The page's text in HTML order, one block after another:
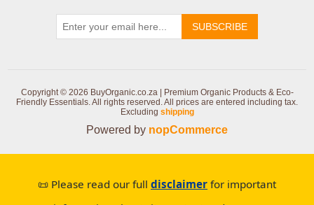
SUBSCRIBE
Copyright © 2026 BuyOrganic.co.za | Premium Organic Products & Eco-
Friendly Essentials. All rights reserved.All prices are entered including tax.
Excluding shipping
Powered by nopCommerce
📜 Please read our full disclaimer for important